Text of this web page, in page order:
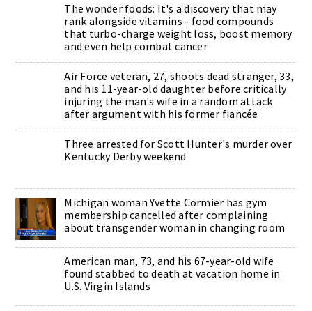
The wonder foods: It's a discovery that may
rank alongside vitamins - food compounds
that turbo-charge weight loss, boost memory
and even help combat cancer
Air Force veteran, 27, shoots dead stranger, 33,
and his 11-year-old daughter before critically
injuring the man's wife in a random attack
after argument with his former fiancée
Three arrested for Scott Hunter's murder over
Kentucky Derby weekend
Michigan woman Yvette Cormier has gym
membership cancelled after complaining
about transgender woman in changing room
American man, 73, and his 67-year-old wife
found stabbed to death at vacation home in
U.S. Virgin Islands